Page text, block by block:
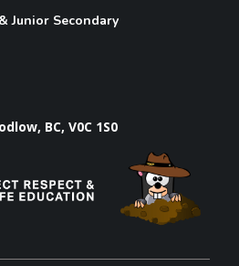
Junior Secondary
BC, V0C 1S0